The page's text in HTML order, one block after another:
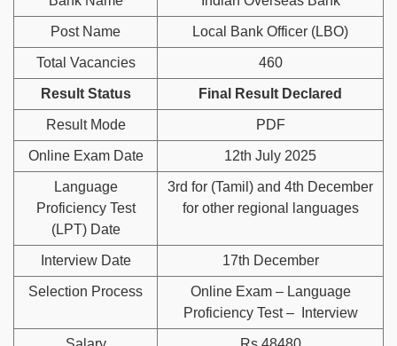
Post Name Local Bank Officer (LBO)
Total Vacancies 460
Result Status Final Result Declared
Result Mode PDF
Online Exam Date 12th July 2025
Language
Proficiency Test
(LPT) Date
3rd for (Tamil) and 4th December
for other regional languages
Interview Date 17th December
Selection Process
Online Exam – Language
Proficiency Test – Interview